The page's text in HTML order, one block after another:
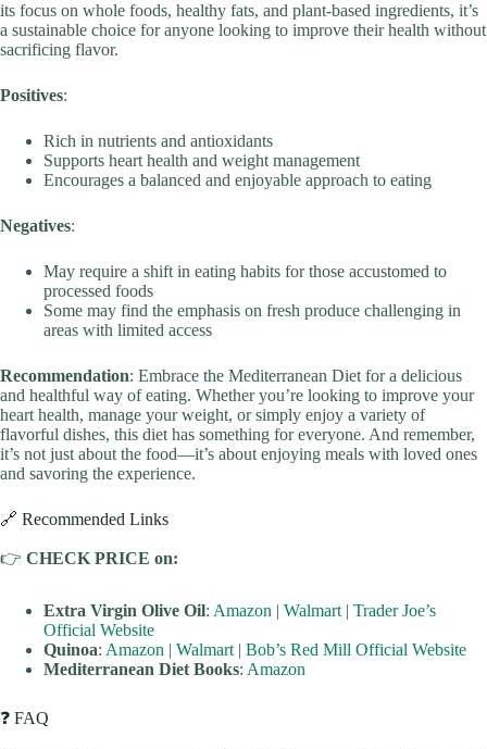
its focus on whole foods, healthy fats, and plant-based ingredients, it’s
a sustainable choice for anyone looking to improve their health without
sacrificing flavor.
Positives:
Rich in nutrients and antioxidants
Supports heart health and weight management
Encourages a balanced and enjoyable approach to eating
Negatives:
May require a shift in eating habits for those accustomed to
processed foods
Some may find the emphasis on fresh produce challenging in
areas with limited access
Recommendation: Embrace the Mediterranean Diet for a delicious
and healthful way of eating. Whether you’re looking to improve your
heart health, manage your weight, or simply enjoy a variety of
flavorful dishes, this diet has something for everyone. And remember,
it’s not just about the food—it’s about enjoying meals with loved ones
and savoring the experience.
🔗 Recommended Links
👉 CHECK PRICE on:
Extra Virgin Olive Oil: Amazon | Walmart | Trader Joe’s
Official Website
Quinoa: Amazon | Walmart | Bob’s Red Mill Official Website
Mediterranean Diet Books: Amazon
❓ FAQ